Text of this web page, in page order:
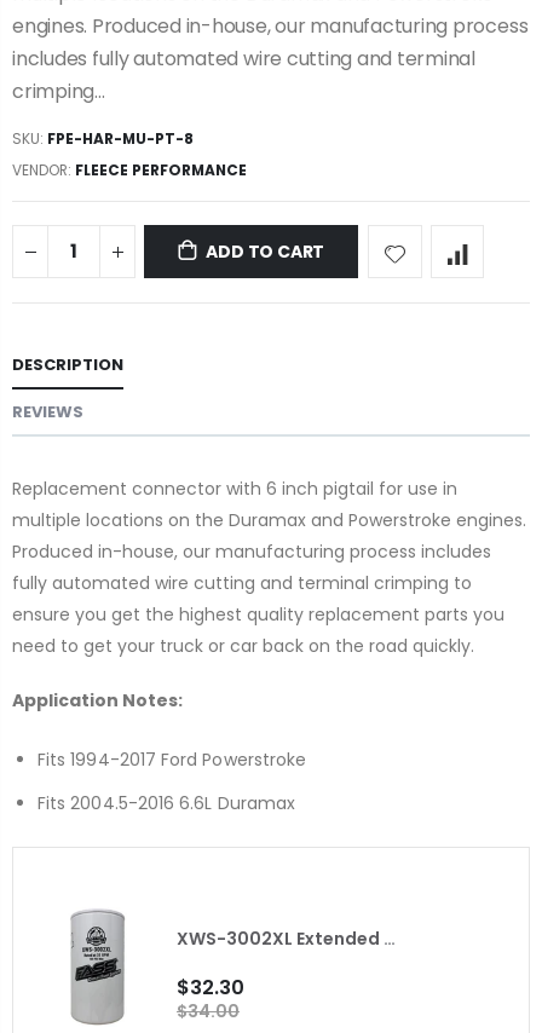
engines. Produced in-house, our manufacturing process
includes fully automated wire cutting and terminal
crimping...
SKU: FPE-HAR-MU-PT-8
VENDOR: FLEECE PERFORMANCE
ADD TO CART
DESCRIPTION
REVIEWS
Replacement connector with 6 inch pigtail for use in
multiple locations on the Duramax and Powerstroke engines.
Produced in-house, our manufacturing process includes
fully automated wire cutting and terminal crimping to
ensure you get the highest quality replacement parts you
need to get your truck or car back on the road quickly.
Application Notes:
Fits 1994-2017 Ford Powerstroke
Fits 2004.5-2016 6.6L Duramax
XWS-3002XL Extended Length Extreme Water Separator FASS
$32.30
$34.00